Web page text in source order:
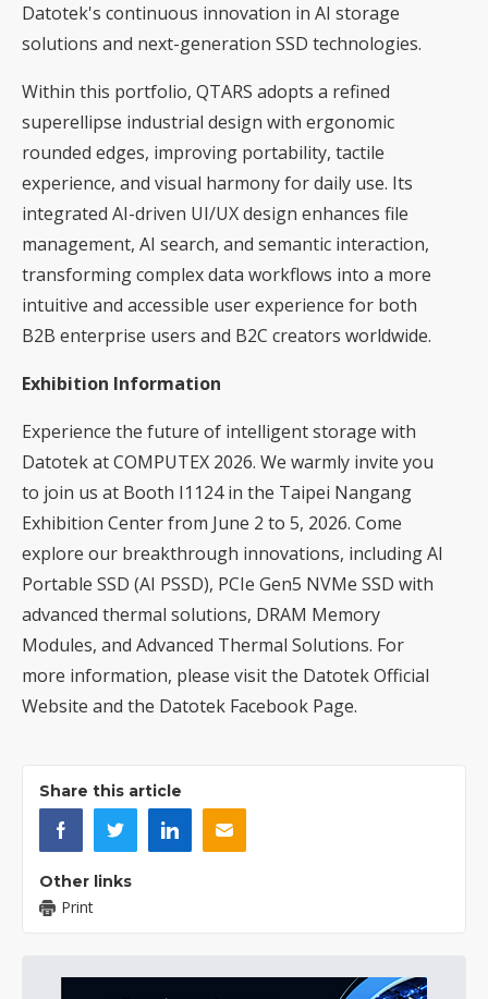
Datotek's continuous innovation in AI storage
solutions and next-generation SSD technologies.
Within this portfolio, QTARS adopts a refined
superellipse industrial design with ergonomic
rounded edges, improving portability, tactile
experience, and visual harmony for daily use. Its
integrated AI-driven UI/UX design enhances file
management, AI search, and semantic interaction,
transforming complex data workflows into a more
intuitive and accessible user experience for both
B2B enterprise users and B2C creators worldwide.
Exhibition Information
Experience the future of intelligent storage with
Datotek at COMPUTEX 2026. We warmly invite you
to join us at Booth I1124 in the Taipei Nangang
Exhibition Center from June 2 to 5, 2026. Come
explore our breakthrough innovations, including AI
Portable SSD (AI PSSD), PCIe Gen5 NVMe SSD with
advanced thermal solutions, DRAM Memory
Modules, and Advanced Thermal Solutions. For
more information, please visit the Datotek Official
Website and the Datotek Facebook Page.
Share this article
Other links
Print